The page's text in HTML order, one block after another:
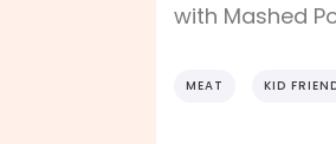
with Mashed
MEAT KID